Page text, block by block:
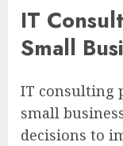
IT
Small
IT consulting
small
decisions to